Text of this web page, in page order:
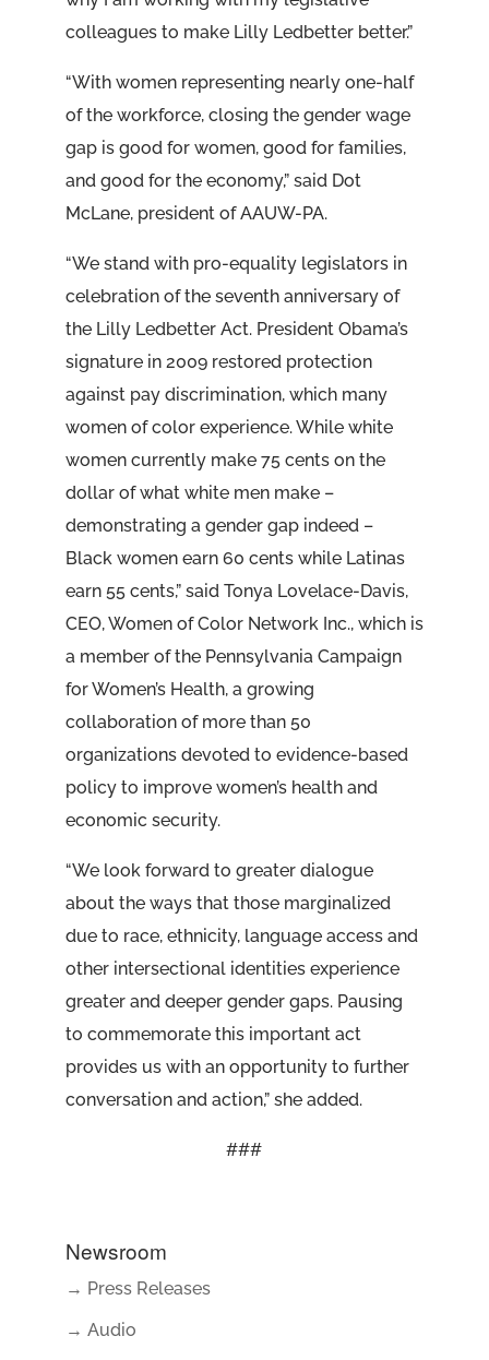
colleagues to make Lilly Ledbetter better.”
“With women representing nearly one-half
of the workforce, closing the gender wage
gap is good for women, good for families,
and good for the economy,” said Dot
McLane, president of AAUW-PA.
“We stand with pro-equality legislators in
celebration of the seventh anniversary of
the Lilly Ledbetter Act. President Obama’s
signature in 2009 restored protection
against pay discrimination, which many
women of color experience. While white
women currently make 75 cents on the
dollar of what white men make –
demonstrating a gender gap indeed –
Black women earn 60 cents while Latinas
earn 55 cents,” said Tonya Lovelace-Davis,
CEO, Women of Color Network Inc., which is
a member of the Pennsylvania Campaign
for Women’s Health, a growing
collaboration of more than 50
organizations devoted to evidence-based
policy to improve women’s health and
economic security.
“We look forward to greater dialogue
about the ways that those marginalized
due to race, ethnicity, language access and
other intersectional identities experience
greater and deeper gender gaps. Pausing
to commemorate this important act
provides us with an opportunity to further
conversation and action,” she added.
###
Newsroom
→ Press Releases
→ Audio